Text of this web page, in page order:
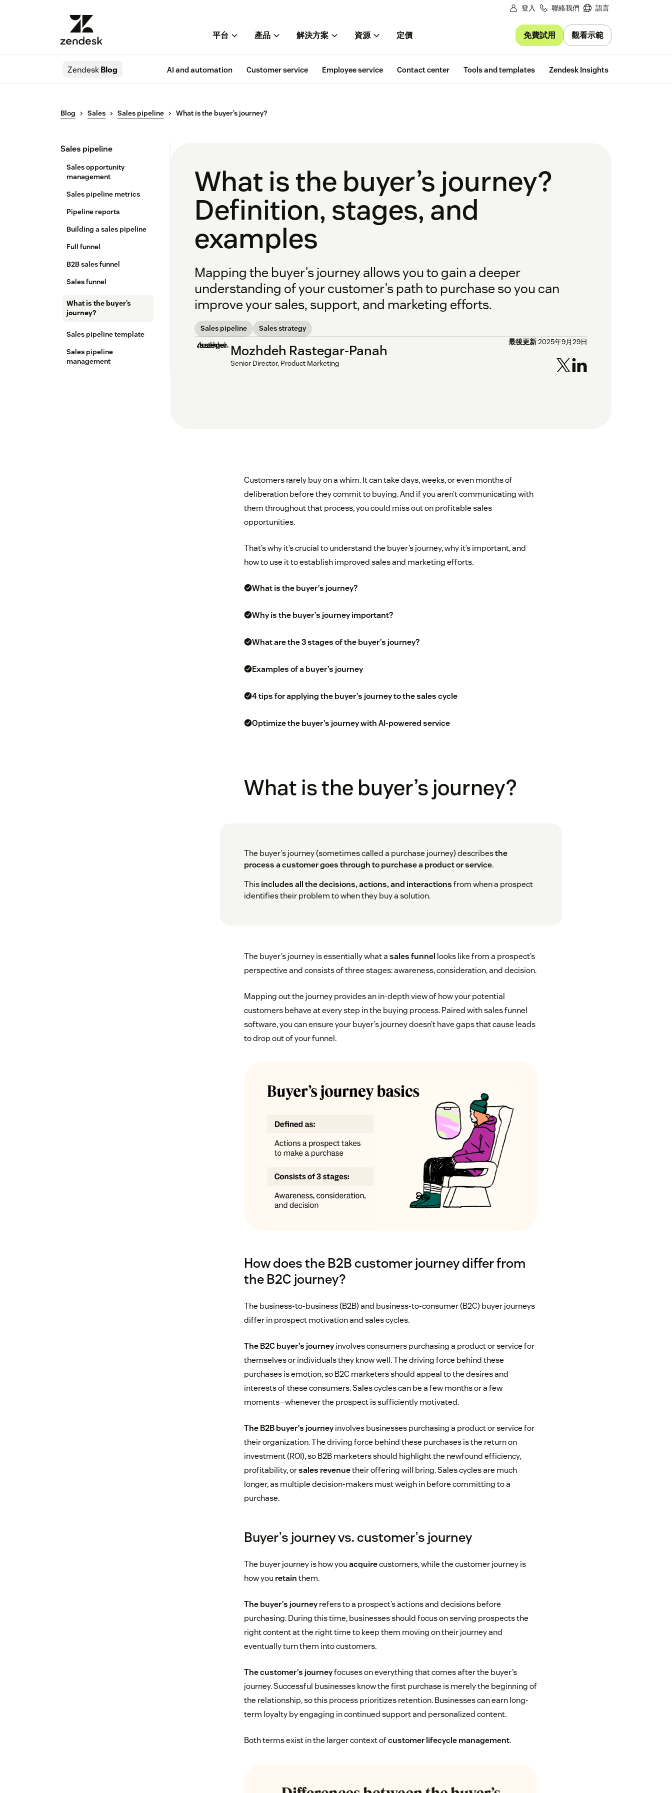
登入 聯絡我們 語言
平台 產品 解決方案 資源 定價 免費試用 觀看示範
ZendeskBlog AI and automation Customer service Employee service Contact center Tools and templates Zendesk Insights
Blog Sales Sales pipeline What is the buyer’s journey?
Sales pipeline
Sales opportunity
management
Sales pipeline metrics
Pipeline reports
Building a sales pipeline
Full funnel
B2B sales funnel
Sales funnel
What is the buyer’s
journey?
Sales pipeline template
Sales pipeline
management
What is the buyer’s journey?
Definition, stages, and
examples
Mapping the buyer’s journey allows you to gain a deeper
understanding of your customer’s path to purchase so you can
improve your sales, support, and marketing efforts.
Sales pipeline Sales strategy
Mozhdeh Rastegar-Panah
Senior Director, Product Marketing
最後更新2025年9月29日
Customers rarely buy on a whim. It can take days, weeks, or even months of
deliberation before they commit to buying. And if you aren’t communicating with
them throughout that process, you could miss out on profitable sales
opportunities.
That’s why it’s crucial to understand the buyer’s journey, why it’s important, and
how to use it to establish improved sales and marketing efforts.
What is the buyer’s journey?
Why is the buyer’s journey important?
What are the 3 stages of the buyer’s journey?
Examples of a buyer’s journey
4 tips for applying the buyer’s journey to the sales cycle
Optimize the buyer’s journey with AI-powered service
What is the buyer’s journey?
The buyer’s journey (sometimes called a purchase journey) describesthe
process a customer goes through to purchase a product or service.
Thisincludes all the decisions, actions, and interactionsfrom when a prospect
identifies their problem to when they buy a solution.
The buyer’s journey is essentially what asales funnel looks like from a prospect’s
perspective and consists of three stages: awareness, consideration, and decision.
Mapping out the journey provides an in-depth view of how your potential
customers behave at every step in the buying process. Paired with sales funnel
software, you can ensure your buyer’s journey doesn’t have gaps that cause leads
to drop out of your funnel.
How does the B2B customer journey differ from
the B2C journey?
The business-to-business (B2B) and business-to-consumer (B2C) buyer journeys
differ in prospect motivation and sales cycles.
The B2C buyer’s journeyinvolves consumers purchasing a product or service for
themselves or individuals they know well. The driving force behind these
purchases is emotion, so B2C marketers should appeal to the desires and
interests of these consumers. Sales cycles can be a few months or a few
moments—whenever the prospect is sufficiently motivated.
The B2B buyer’s journeyinvolves businesses purchasing a product or service for
their organization. The driving force behind these purchases is the return on
investment (ROI), so B2B marketers should highlight the newfound efficiency,
profitability, orsales revenuetheir offering will bring. Sales cycles are much
longer, as multiple decision-makers must weigh in before committing to a
purchase.
Buyer’s journey vs. customer’s journey
The buyer journey is how youacquirecustomers, while the customer journey is
how youretainthem.
The buyer’s journeyrefers to a prospect’s actions and decisions before
purchasing. During this time, businesses should focus on serving prospects the
right content at the right time to keep them moving on their journey and
eventually turn them into customers.
The customer’s journeyfocuses on everything that comes after the buyer’s
journey. Successful businesses know the first purchase is merely the beginning of
the relationship, so this process prioritizes retention. Businesses can earn long-
term loyalty by engaging in continued support and personalized content.
Both terms exist in the larger context ofcustomer lifecycle management.